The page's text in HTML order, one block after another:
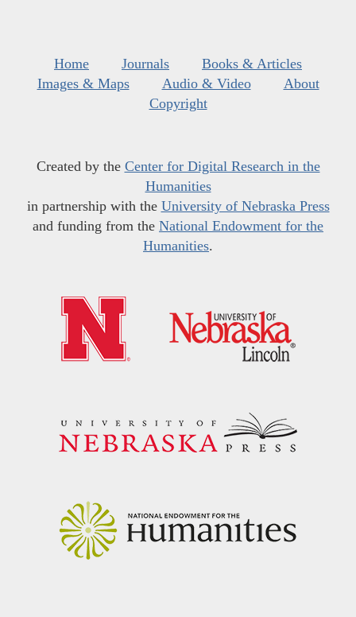
Home Journals
Books & Articles
Images & Maps
Audio & Video
About
Copyright
Created by the Center for Digital Research in the
Humanities
in partnership with the University of Nebraska Press
and funding from the National Endowment for the
Humanities.